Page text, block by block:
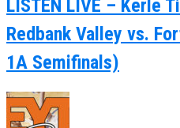
LISTEN LIVE – Kerle
Redbank Valley vs.
1A Semifinals)